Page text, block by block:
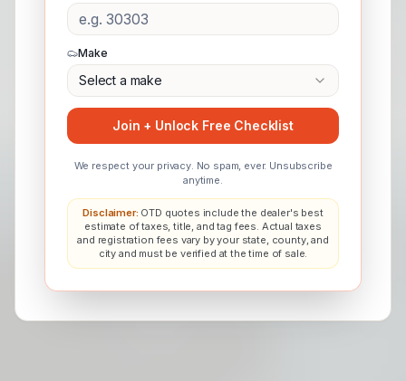
Make
Select a make
Join + Unlock Free Checklist
We respect your privacy. No spam, ever. Unsubscribe
anytime.
Disclaimer: OTD quotes include the dealer's best
estimate of taxes, title, and tag fees. Actual taxes
and registration fees vary by your state, county, and
city and must be verified at the time of sale.